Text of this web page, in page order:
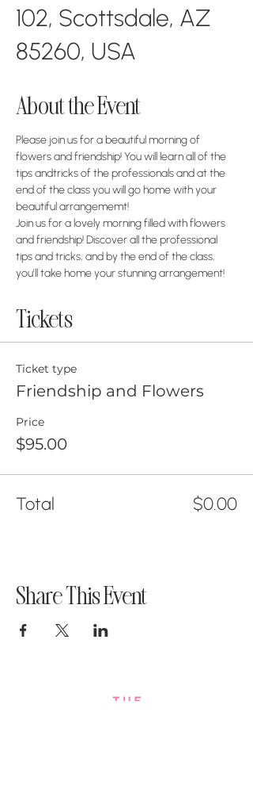
102, Scottsdale, AZ
85260, USA
About the Event
Please join us for a beautiful morning of
flowers and friendship! You will learn all of the
tips andtricks of the professionals and at the
end of the class you will go home with your
beautiful arrangememt!
Join us for a lovely morning filled with flowers
and friendship! Discover all the professional
tips and tricks, and by the end of the class,
you'll take home your stunning arrangement!
Tickets
Ticket type
Friendship and Flowers
Price
$95.00
Total $0.00
Share This Event